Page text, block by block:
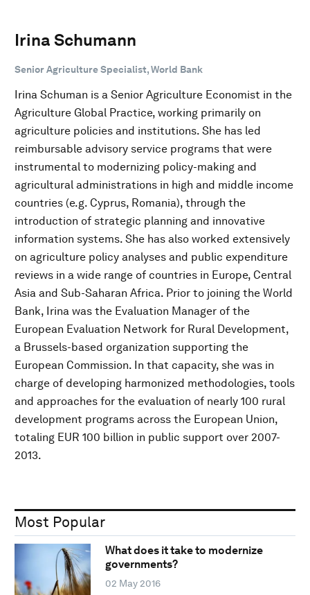
Irina Schumann
Senior Agriculture Specialist, World Bank
Irina Schuman is a Senior Agriculture Economist in the
Agriculture Global Practice, working primarily on
agriculture policies and institutions. She has led
reimbursable advisory service programs that were
instrumental to modernizing policy-making and
agricultural administrations in high and middle income
countries (e.g. Cyprus, Romania), through the
introduction of strategic planning and innovative
information systems. She has also worked extensively
on agriculture policy analyses and public expenditure
reviews in a wide range of countries in Europe, Central
Asia and Sub-Saharan Africa. Prior to joining the World
Bank, Irina was the Evaluation Manager of the
European Evaluation Network for Rural Development,
a Brussels-based organization supporting the
European Commission. In that capacity, she was in
charge of developing harmonized methodologies, tools
and approaches for the evaluation of nearly 100 rural
development programs across the European Union,
totaling EUR 100 billion in public support over 2007-
2013.
Most Popular
What does it take to modernize
governments?
02 May 2016